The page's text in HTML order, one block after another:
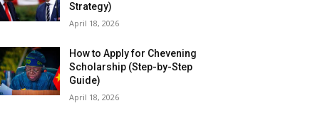
Strategy)
April 18, 2026
How to Apply for Chevening
Scholarship (Step-by-Step
Guide)
April 18, 2026